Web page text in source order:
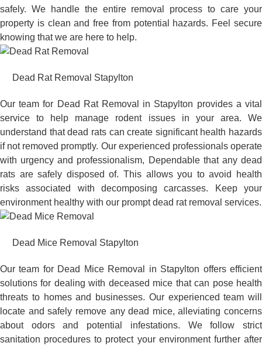
safely. We handle the entire removal process to care your
property is clean and free from potential hazards. Feel secure
knowing that we are here to help.
Dead Rat Removal Stapylton
Our team for Dead Rat Removal in Stapylton provides a vital
service to help manage rodent issues in your area. We
understand that dead rats can create significant health hazards
if not removed promptly. Our experienced professionals operate
with urgency and professionalism, Dependable that any dead
rats are safely disposed of. This allows you to avoid health
risks associated with decomposing carcasses. Keep your
environment healthy with our prompt dead rat removal services.
Dead Mice Removal Stapylton
Our team for Dead Mice Removal in Stapylton offers efficient
solutions for dealing with deceased mice that can pose health
threats to homes and businesses. Our experienced team will
locate and safely remove any dead mice, alleviating concerns
about odors and potential infestations. We follow strict
sanitation procedures to protect your environment further after